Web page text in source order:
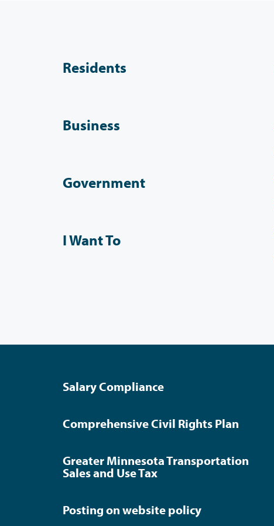
Residents
Business
Government
I Want To
Salary Compliance
Comprehensive Civil Rights Plan
Greater Minnesota Transportation
Sales and Use Tax
Posting on website policy